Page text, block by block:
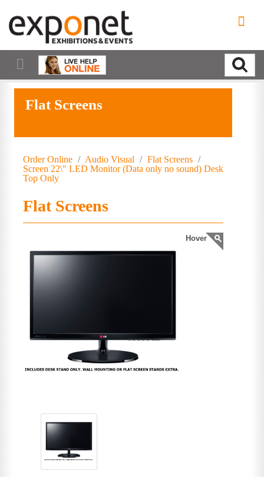
Flat Screens
Order Online / Audio Visual / Flat Screens /
Screen 22\" LED Monitor (Data only no sound) Desk
Top Only
Flat Screens
Hover